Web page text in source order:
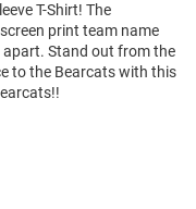
T-Shirt! The
print team name
Stand out from the
to the Bearcats with this